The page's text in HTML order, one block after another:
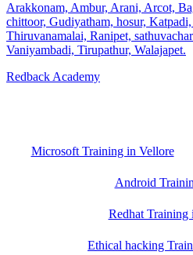
Arakkonam, Ambur, Arani, Arcot,
chittoor, Gudiyatham, hosur, Katpadi,
Thiruvanamalai, Ranipet,
Vaniyambadi, Tirupathur, Walajapet.
Redback Academy
Microsoft Training in Vellore
Android
Redhat Training
Ethical hacking